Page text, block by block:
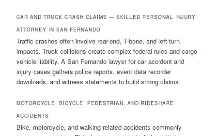
CAR AND TRUCK CRASH CLAIMS — SKILLED PERSONAL INJURY
ATTORNEY IN SAN FERNANDO
Traffic crashes often involve rear-end, T-bone, and left-turn
impacts. Truck collisions create complex federal rules and cargo-
vehicle liability. A San Fernando lawyer for car accident and
injury cases gathers police reports, event data recorder
downloads, and witness statements to build strong claims.
MOTORCYCLE, BICYCLE, PEDESTRIAN, AND RIDESHARE
ACCIDENTS
Bike, motorcycle, and walking-related accidents commonly